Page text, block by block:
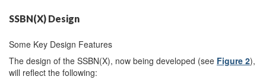
SSBN(X) Design
Some Key Design Features
The design of the SSBN(X), now being developed (see Figure 2),
will reflect the following: